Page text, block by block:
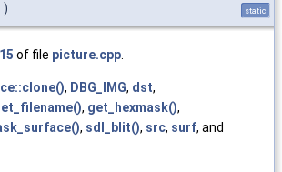
)
static
of file picture.cpp.
, DBG_IMG, dst,
, get_hexmask(),
, sdl_blit(), src, surf, and